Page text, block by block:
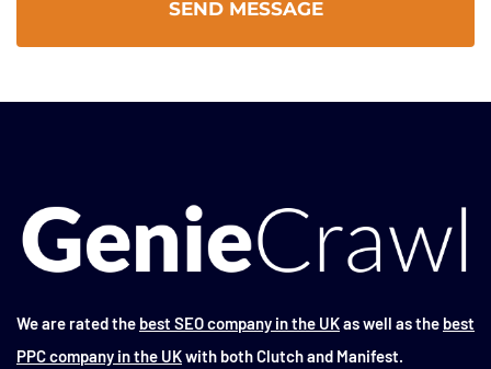
We are rated the best SEO company in the UKas well as the best
PPC company in the UKwith both Clutch and Manifest.